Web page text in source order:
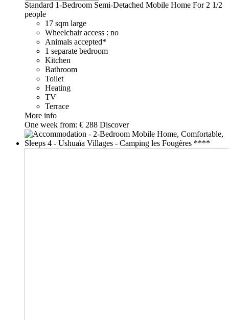
Standard 1-Bedroom Semi-Detached Mobile Home For 2 1/2
people
17 sqm large
Wheelchair access : no
Animals accepted*
1 separate bedroom
Kitchen
Bathroom
Toilet
Heating
TV
Terrace
More info
One week from: € 288 Discover